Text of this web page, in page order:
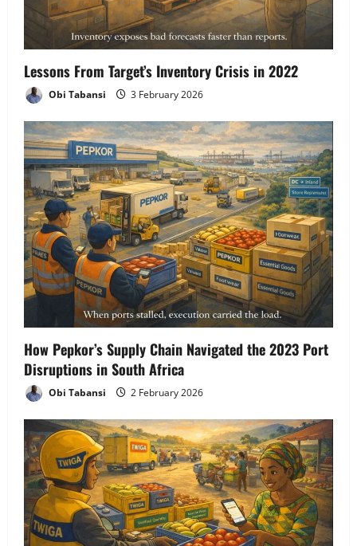
Lessons From Target’s Inventory Crisis in 2022
Obi Tabansi 3 February 2026
How Pepkor’s Supply Chain Navigated the 2023 Port
Disruptions in South Africa
Obi Tabansi 2 February 2026